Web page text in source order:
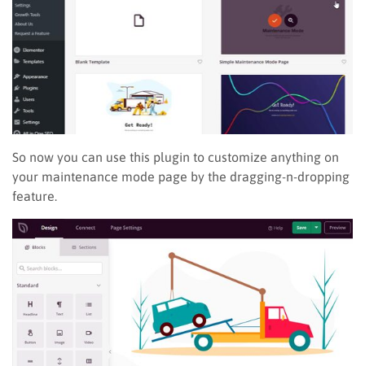
So now you can use this plugin to customize anything on
your maintenance mode page by the dragging-n-dropping
feature.